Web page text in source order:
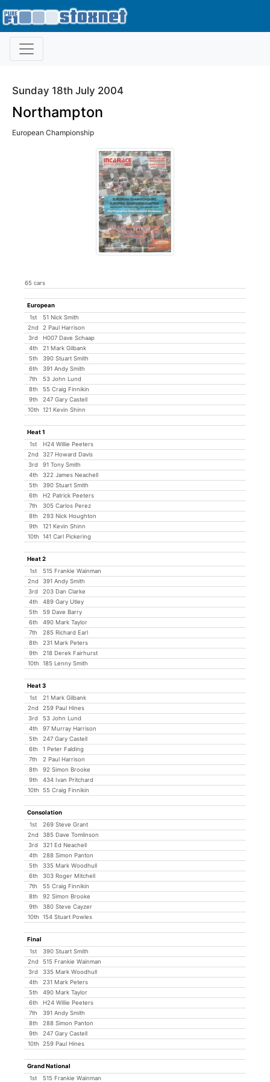
Sunday 18th July 2004
Northampton
European Championship
65 cars
European
1st
51 Nick Smith
2nd
2 Paul Harrison
3rd
H007 Dave Schaap
4th
21 Mark Gilbank
5th
390 Stuart Smith
6th
391 Andy Smith
7th
53 John Lund
8th
55 Craig Finnikin
9th
247 Gary Castell
10th
121 Kevin Shinn
Heat 1
1st
H24 Willie Peeters
2nd
327 Howard Davis
3rd
91 Tony Smith
4th
322 James Neachell
5th
390 Stuart Smith
6th
H2 Patrick Peeters
7th
305 Carlos Perez
8th
293 Nick Houghton
9th
121 Kevin Shinn
10th
141 Carl Pickering
Heat 2
1st
515 Frankie Wainman
2nd
391 Andy Smith
3rd
203 Dan Clarke
4th
489 Gary Utley
5th
59 Dave Barry
6th
490 Mark Taylor
7th
285 Richard Earl
8th
231 Mark Peters
9th
218 Derek Fairhurst
10th
185 Lenny Smith
Heat 3
1st
21 Mark Gilbank
2nd
259 Paul Hines
3rd
53 John Lund
4th
97 Murray Harrison
5th
247 Gary Castell
6th
1 Peter Falding
7th
2 Paul Harrison
8th
92 Simon Brooke
9th
434 Ivan Pritchard
10th
55 Craig Finnikin
Consolation
1st
269 Steve Grant
2nd
385 Dave Tomlinson
3rd
321 Ed Neachell
4th
288 Simon Panton
5th
335 Mark Woodhull
6th
303 Roger Mitchell
7th
55 Craig Finnikin
8th
92 Simon Brooke
9th
380 Steve Cayzer
10th
154 Stuart Powles
Final
1st
390 Stuart Smith
2nd
515 Frankie Wainman
3rd
335 Mark Woodhull
4th
231 Mark Peters
5th
490 Mark Taylor
6th
H24 Willie Peeters
7th
391 Andy Smith
8th
288 Simon Panton
9th
247 Gary Castell
10th
259 Paul Hines
Grand National
1st
515 Frankie Wainman